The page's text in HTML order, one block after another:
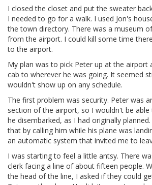
I closed the closet and put the sweater
I needed to go for a walk. I used Jon's
the town directory. There was a museum
from the airport. I could kill some time
to the airport.
My plan was to pick Peter up at the airport
cab to wherever he was going. It seemed
wouldn't show up on any schedule.
The first problem was security. Peter was
section of the airport, so I wouldn't be
he disembarked, as I had originally
that by calling him while his plane was
an automatic system that invited me to
I was starting to feel a little antsy. There
clerk facing a line of about fifteen people.
the head of the line, I asked if they could